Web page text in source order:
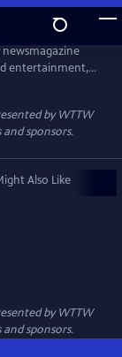
entertainment,
science and
byWTTW
sponsors.
Also Like
byWTTW
sponsors.